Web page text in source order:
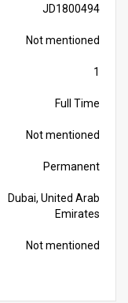
JD1800494
Not mentioned
1
Full Time
Not mentioned
Permanent
Dubai, United Arab
Emirates
Not mentioned